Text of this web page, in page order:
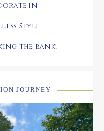
in
Style
the bank!
JOURNEY!